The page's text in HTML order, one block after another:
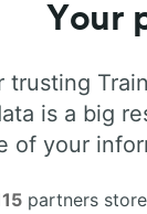
to
Your
trusting
is a big
of your
partners